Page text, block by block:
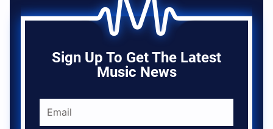
Sign Up To Get The Latest
Music News